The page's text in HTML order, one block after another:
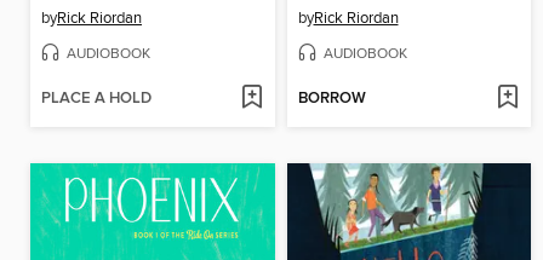
byRick Riordan
AUDIOBOOK
PLACE A HOLD
byRick Riordan
AUDIOBOOK
BORROW